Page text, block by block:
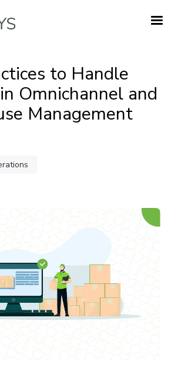
to Handle
Omnichannel and
Management